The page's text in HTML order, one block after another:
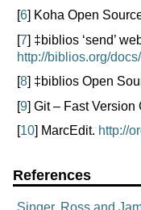
[6] Koha Open
[7] ‡biblios ‘send’
http://biblios.org/
[8] ‡biblios Open
[9] Git – Fast Version
[10] MarcEdit. http://
References
Singer, Ross and